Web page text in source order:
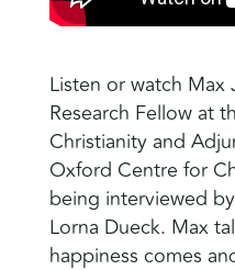
Listen or watch Max
Research Fellow at
Christianity and
Oxford Centre for
being interviewed
Lorna Dueck. Max
happiness comes